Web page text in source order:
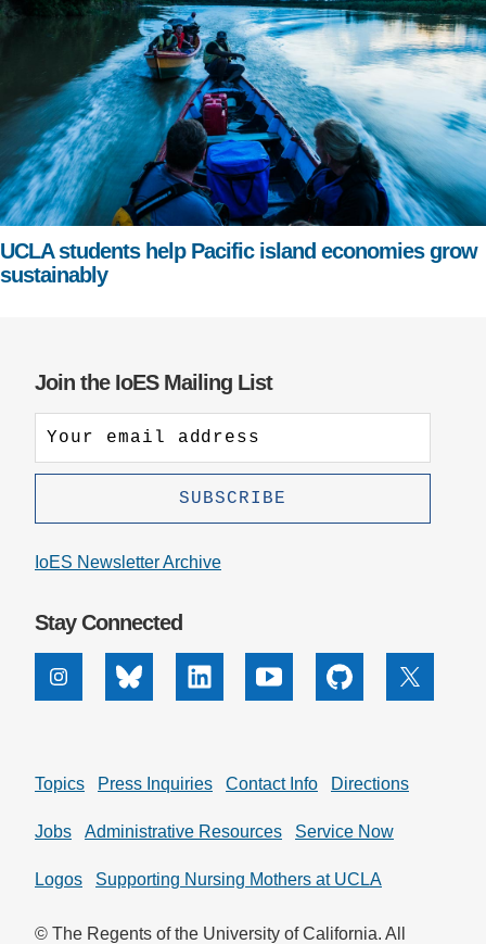
UCLA students help Pacific island economies grow
sustainably
Join the IoES Mailing List
IoES Newsletter Archive
Stay Connected
InstagramBluesky Linkedin Youtube Github X
Topics Press Inquiries Contact Info Directions
Jobs Administrative Resources Service Now
Logos Supporting Nursing Mothers at UCLA
© The Regents of the University of California. All